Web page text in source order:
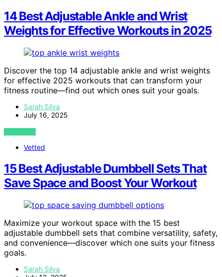
14 Best Adjustable Ankle and Wrist
Weights for Effective Workouts in 2025
Discover the top 14 adjustable ankle and wrist weights
for effective 2025 workouts that can transform your
fitness routine—find out which ones suit your goals.
Sarah Silva
July 16, 2025
VIEW POST
Vetted
15 Best Adjustable Dumbbell Sets That
Save Space and Boost Your Workout
Maximize your workout space with the 15 best
adjustable dumbbell sets that combine versatility, safety,
and convenience—discover which one suits your fitness
goals.
Sarah Silva